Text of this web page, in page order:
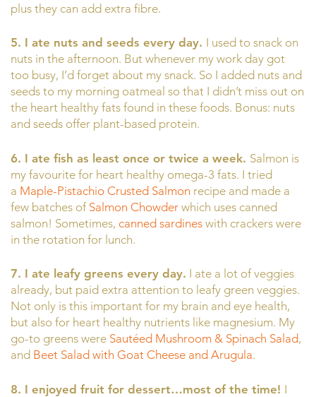
plus they can add extra fibre.
5. I ate nuts and seeds every day. I used to snack on
nuts in the afternoon. But whenever my work day got
too busy, I’d forget about my snack. So I added nuts and
seeds to my morning oatmeal so that I didn’t miss out on
the heart healthy fats found in these foods. Bonus: nuts
and seeds offer plant-based protein.
6. I ate fish as least once or twice a week. Salmon is
my favourite for heart healthy omega-3 fats. I tried
a Maple-Pistachio Crusted Salmon recipe and made a
few batches of Salmon Chowder which uses canned
salmon! Sometimes, canned sardines with crackers were
in the rotation for lunch.
7. I ate leafy greens every day. I ate a lot of veggies
already, but paid extra attention to leafy green veggies.
Not only is this important for my brain and eye health,
but also for heart healthy nutrients like magnesium. My
go-to greens were Sautéed Mushroom & Spinach Salad,
and Beet Salad with Goat Cheese and Arugula.
8. I enjoyed fruit for dessert…most of the time! I